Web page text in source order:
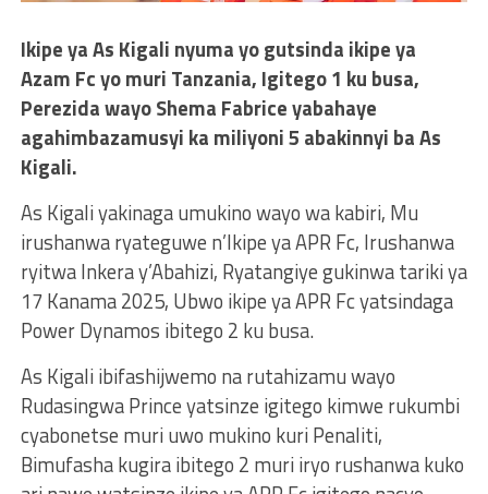
Ikipe ya As Kigali nyuma yo gutsinda ikipe ya
Azam Fc yo muri Tanzania, Igitego 1 ku busa,
Perezida wayo Shema Fabrice yabahaye
agahimbazamusyi ka miliyoni 5 abakinnyi ba As
Kigali.
As Kigali yakinaga umukino wayo wa kabiri, Mu
irushanwa ryateguwe n’Ikipe ya APR Fc, Irushanwa
ryitwa Inkera y’Abahizi, Ryatangiye gukinwa tariki ya
17 Kanama 2025, Ubwo ikipe ya APR Fc yatsindaga
Power Dynamos ibitego 2 ku busa.
As Kigali ibifashijwemo na rutahizamu wayo
Rudasingwa Prince yatsinze igitego kimwe rukumbi
cyabonetse muri uwo mukino kuri Penaliti,
Bimufasha kugira ibitego 2 muri iryo rushanwa kuko